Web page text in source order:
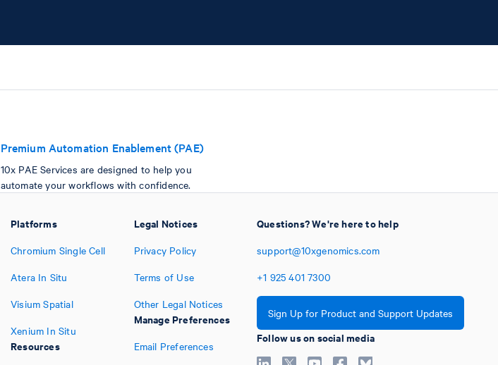
Premium Automation Enablement (PAE)
10x PAE Services are designed to help you
automate your workflows with confidence.
Platforms
Chromium Single Cell
Atera In Situ
Visium Spatial
Xenium In Situ
Resources
Legal Notices
Privacy Policy
Terms of Use
Other Legal Notices
Manage Preferences
Email Preferences
Questions? We're here to help
support@10xgenomics.com
+1 925 401 7300
Sign Up for Product and Support Updates
Follow us on social media